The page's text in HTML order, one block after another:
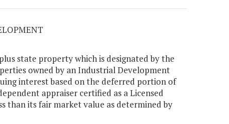
state property which is designated by the
owned by an Industrial Development
interest based on the deferred portion of
appraiser certified as a Licensed
than its fair market value as determined by